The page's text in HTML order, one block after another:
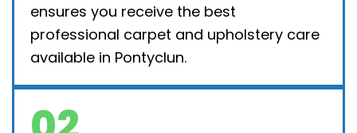
ensures you receive the best
professional carpet and upholstery care
available in Pontyclun.